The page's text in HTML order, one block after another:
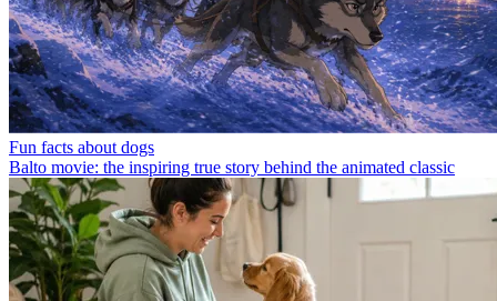
Fun facts about dogs
Balto movie: the inspiring true story behind the animated classic